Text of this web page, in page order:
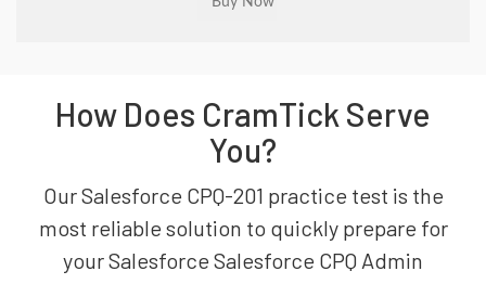
How Does CramTick Serve
You?
Our Salesforce CPQ-201 practice test is the
most reliable solution to quickly prepare for
your Salesforce Salesforce CPQ Admin